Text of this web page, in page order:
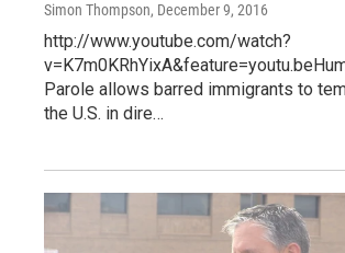
Simon Thompson, December 9, 2016
http://www.youtube.com/watch?
Parole allows barred immigrants to
the U.S. in dire…